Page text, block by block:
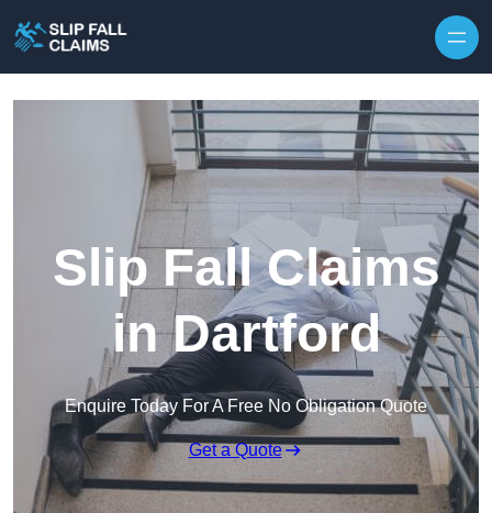
Slip Fall Claims
in Dartford
Enquire Today For A Free No Obligation Quote
Get a Quote